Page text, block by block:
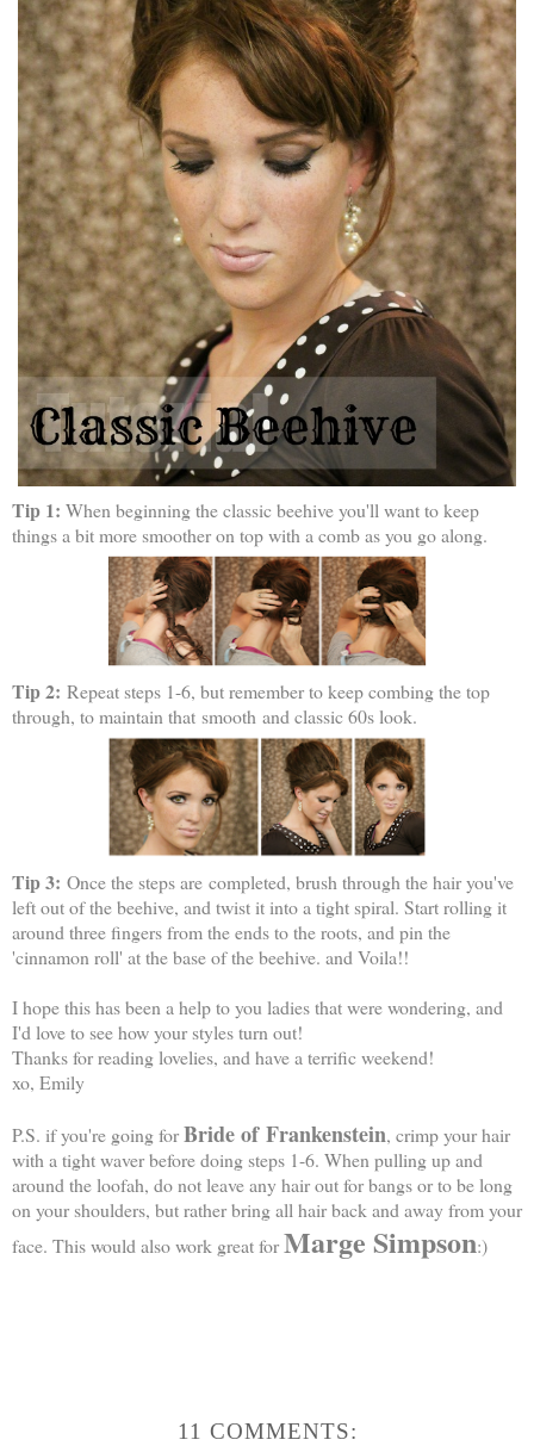
Tip 1: When beginning the classic beehive you'll want to keep
things a bit more smoother on top with a comb as you go along.
Tip 2: Repeat steps 1-6, but remember to keep combing the top
through, to maintain that smooth and classic 60s look.
Tip 3: Once the steps are completed, brush through the hair you've
left out of the beehive, and twist it into a tight spiral. Start rolling it
around three fingers from the ends to the roots, and pin the
'cinnamon roll' at the base of the beehive. and Voila!!
I hope this has been a help to you ladies that were wondering, and
I'd love to see how your styles turn out!
Thanks for reading lovelies, and have a terrific weekend!
xo, Emily
P.S. if you're going forBride ofFrankenstein, crimp your hair
with a tight waver before doing steps 1-6. When pulling up and
around the loofah, do not leave any hair out for bangs or to be long
on your shoulders, but rather bring all hair back and away from your
face. This would also work great forMarge Simpson:)
11 COMMENTS: